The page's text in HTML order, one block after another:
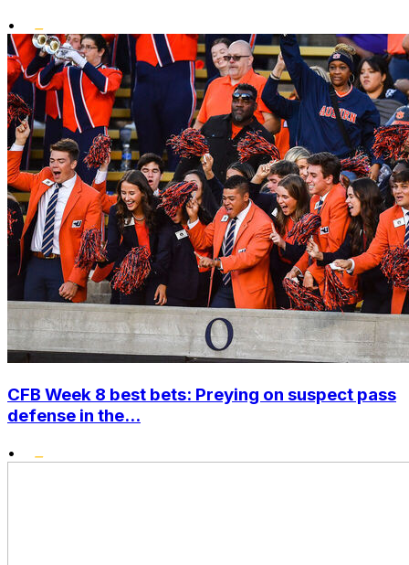
•
CFB Week 8 best bets: Preying on suspect pass
defense in the...
•